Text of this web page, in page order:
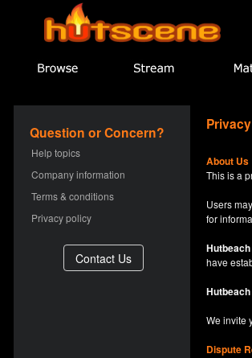
Question or Concern?
Help topics
Company information
Terms & conditions
Privacy policy
About Us
This is a
Users
for
Hutbeach
have
Hutbeach
We invite
Dispute